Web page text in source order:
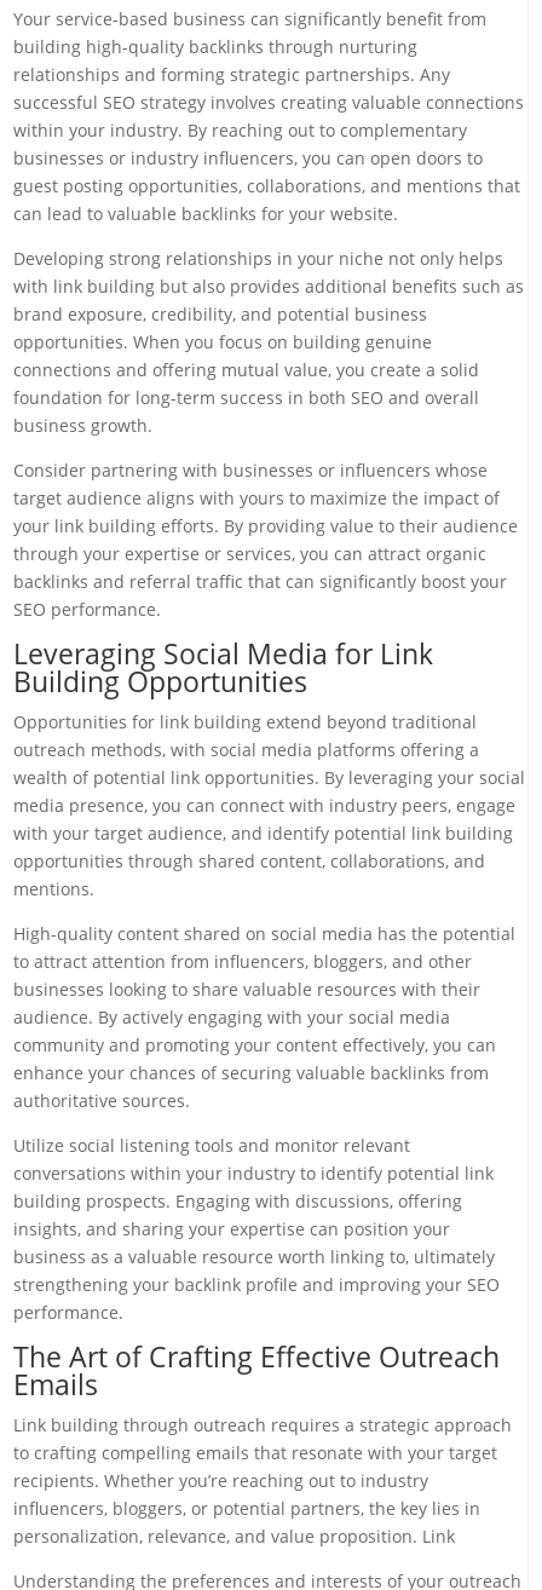
Your service-based business can significantly benefit from
building high-quality backlinks through nurturing
relationships and forming strategic partnerships. Any
successful SEO strategy involves creating valuable connections
within your industry. By reaching out to complementary
businesses or industry influencers, you can open doors to
guest posting opportunities, collaborations, and mentions that
can lead to valuable backlinks for your website.
Developing strong relationships in your niche not only helps
with link building but also provides additional benefits such as
brand exposure, credibility, and potential business
opportunities. When you focus on building genuine
connections and offering mutual value, you create a solid
foundation for long-term success in both SEO and overall
business growth.
Consider partnering with businesses or influencers whose
target audience aligns with yours to maximize the impact of
your link building efforts. By providing value to their audience
through your expertise or services, you can attract organic
backlinks and referral traffic that can significantly boost your
SEO performance.
Leveraging Social Media for Link
Building Opportunities
Opportunities for link building extend beyond traditional
outreach methods, with social media platforms offering a
wealth of potential link opportunities. By leveraging your social
media presence, you can connect with industry peers, engage
with your target audience, and identify potential link building
opportunities through shared content, collaborations, and
mentions.
High-quality content shared on social media has the potential
to attract attention from influencers, bloggers, and other
businesses looking to share valuable resources with their
audience. By actively engaging with your social media
community and promoting your content effectively, you can
enhance your chances of securing valuable backlinks from
authoritative sources.
Utilize social listening tools and monitor relevant
conversations within your industry to identify potential link
building prospects. Engaging with discussions, offering
insights, and sharing your expertise can position your
business as a valuable resource worth linking to, ultimately
strengthening your backlink profile and improving your SEO
performance.
The Art of Crafting Effective Outreach
Emails
Link building through outreach requires a strategic approach
to crafting compelling emails that resonate with your target
recipients. Whether you’re reaching out to industry
influencers, bloggers, or potential partners, the key lies in
personalization, relevance, and value proposition. Link
Understanding the preferences and interests of your outreach